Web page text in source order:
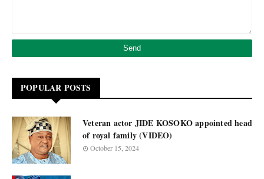
POPULAR POSTS
Veteran actor JIDE KOSOKO appointed head
of royal family (VIDEO)
October 15, 2024